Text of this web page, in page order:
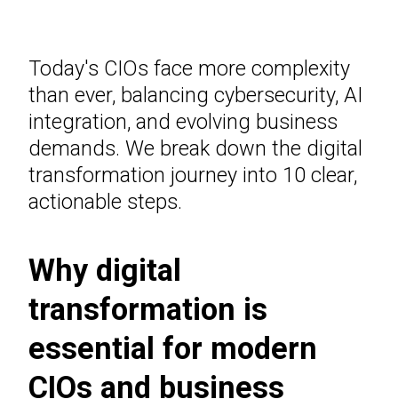
Today's CIOs face more complexity
than ever, balancing cybersecurity, AI
integration, and evolving business
demands. We break down the digital
transformation journey into 10 clear,
actionable steps.
Why digital
transformation is
essential for modern
CIOs and business